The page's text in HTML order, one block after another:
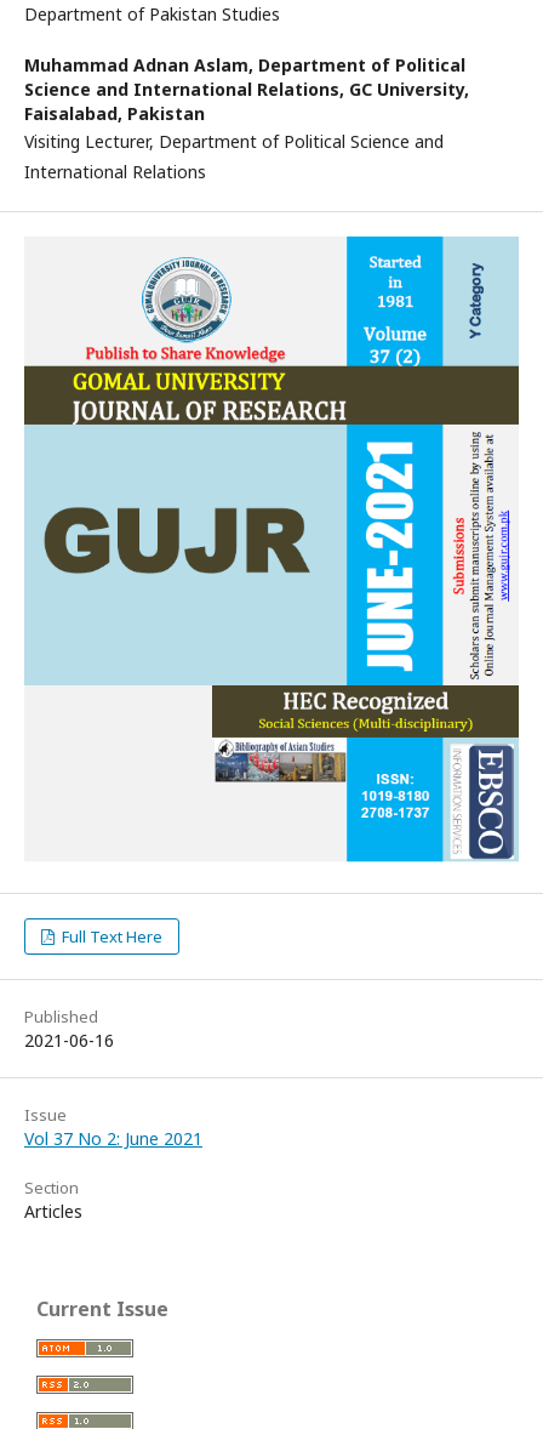
Department of Pakistan Studies
Muhammad Adnan Aslam, Department of Political
Science and International Relations, GC University,
Faisalabad, Pakistan
Visiting Lecturer, Department of Political Science and
International Relations
Full Text Here
Published
2021-06-16
Issue
Vol 37 No 2: June 2021
Section
Articles
Current Issue